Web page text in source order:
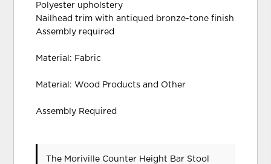
Polyester upholstery
Nailhead trim with antiqued bronze-tone finish
Assembly required
Material: Fabric
Material: Wood Products and Other
Assembly Required
The Moriville Counter Height Bar Stool